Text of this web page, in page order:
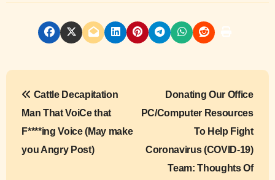
P
Cattle Decapitation
Man That VoiCe that
F****ing Voice (May make
you Angry Post)
Donating Our Office
PC/Computer Resources
To Help Fight
Coronavirus (COVID-19)
Team: Thoughts Of